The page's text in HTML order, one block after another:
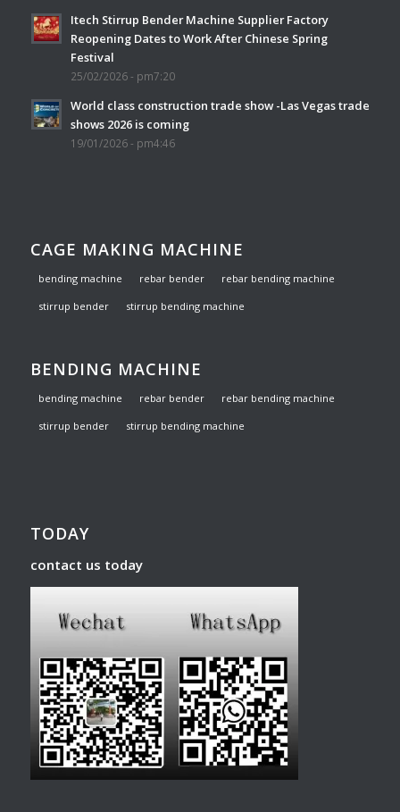
Itech Stirrup Bender Machine Supplier Factory
Reopening Dates to Work After Chinese Spring
Festival
25/02/2026 - pm7:20
World class construction trade show -Las Vegas trade
shows 2026 is coming
19/01/2026 - pm4:46
CAGE MAKING MACHINE
bending machine rebar bender rebar bending machine
stirrup bender stirrup bending machine
BENDING MACHINE
bending machine rebar bender rebar bending machine
stirrup bender stirrup bending machine
TODAY
contact us today